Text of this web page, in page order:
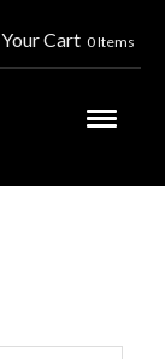
Your Cart 0 Items